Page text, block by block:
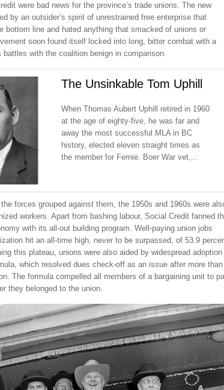
were bad news for the province’s trade unions. The new
by an outsider’s spirit of unrestrained free enterprise that
bottom line and hated anything that smacked of unions or
soon found itself locked into long, bitter combat with a
with the coalition benign in comparison.
The Unsinkable Tom Uphill
When Thomas Aubert Uphill retired in 1960
at the age of eighty-five, he was far and
away the most successful MLA in BC
history, elected eleven straight times as
the member for Fernie. Boer War vet,...
forces grouped against them, the 1950s and 1960s were
workers. Apart from bashing labour, Social Credit fanned
with its all-out building program. Well-paying union jobs
hit an all-time high, never to be surpassed, of 53.9
this plateau, unions were also aided by widespread adoption
which resolved dues check-off as an issue after more than
The formula compelled all members of a bargaining unit to
they belonged to the union.